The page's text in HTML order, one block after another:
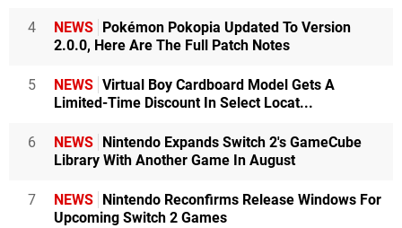
4 NEWS Pokémon Pokopia Updated To Version
2.0.0, Here Are The Full Patch Notes
5 NEWS Virtual Boy Cardboard Model Gets A
Limited-Time Discount In Select Locat...
6 NEWS Nintendo Expands Switch 2's GameCube
Library With Another Game In August
7 NEWS Nintendo Reconfirms Release Windows For
Upcoming Switch 2 Games